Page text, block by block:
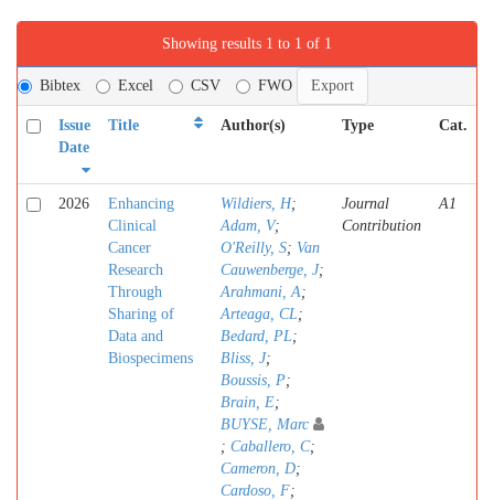
Showing results 1 to 1 of 1
Bibtex Excel CSV FWO
Issue
Date
Title Author(s) Type Cat.
2026
Enhancing
Clinical
Cancer
Research
Through
Sharing of
Data and
Biospecimens
Wildiers, H;
Adam, V;
O'Reilly, S; Van
Cauwenberge, J;
Arahmani, A;
Arteaga, CL;
Bedard, PL;
Bliss, J;
Boussis, P;
Brain, E;
BUYSE, Marc
; Caballero, C;
Cameron, D;
Cardoso, F;
Journal
Contribution
A1